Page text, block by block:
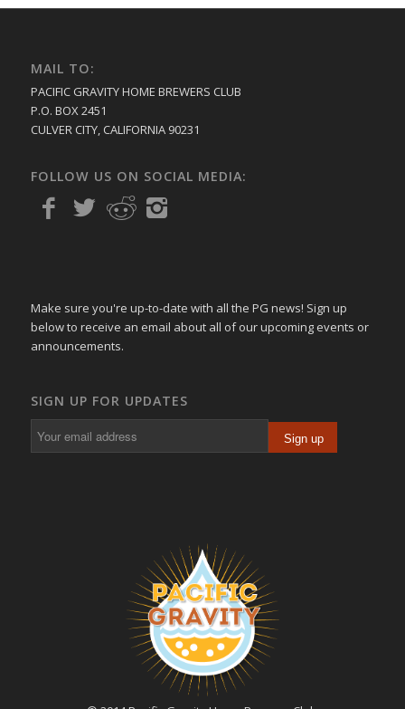
MAIL TO:
PACIFIC GRAVITY HOME BREWERS CLUB
P.O. BOX 2451
CULVER CITY, CALIFORNIA 90231
FOLLOW US ON SOCIAL MEDIA:
Make sure you're up-to-date with all the PG news! Sign up
below to receive an email about all of our upcoming events or
announcements.
SIGN UP FOR UPDATES